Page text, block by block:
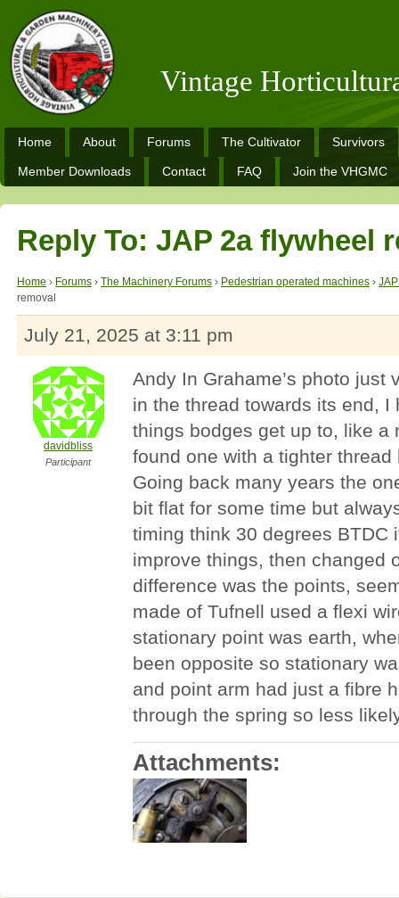
Vintage
Home About Forums The Cultivator Survivors
Member Downloads Contact FAQ Join the VHGMC
Reply To: JAP 2a flywheel
Home › Forums › The Machinery Forums › Pedestrian operated machines ›
removal
July 21, 2025 at 3:11 pm
davidbliss
Participant
Andy In Grahame’s photo just
in the thread towards its end,
things bodges get up to, like a
found one with a tighter
Going back many years the
bit flat for some time but
timing think 30 degrees BTDC
improve things, then changed
difference was the points,
made of Tufnell used a flexi
stationary point was earth,
been opposite so stationary
and point arm had just a fibre
through the spring so less
Attachments: